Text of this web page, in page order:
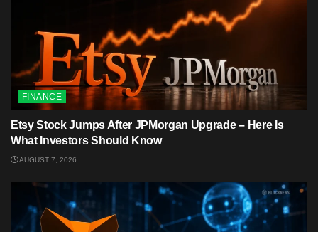
FINANCE
Etsy Stock Jumps After JPMorgan Upgrade – Here Is
What Investors Should Know
AUGUST 7, 2026